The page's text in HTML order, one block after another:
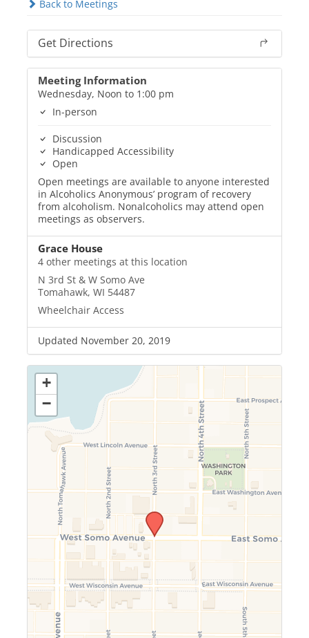
Back to Meetings
Get Directions
Meeting Information
Wednesday, Noon to 1:00 pm
In-person
Discussion
Handicapped Accessibility
Open
Open meetings are available to anyone interested
in Alcoholics Anonymous’ program of recovery
from alcoholism. Nonalcoholics may attend open
meetings as observers.
Grace House
4 other meetings at this location
N 3rd St & W Somo Ave
Tomahawk, WI 54487
Wheelchair Access
Updated November 20, 2019
+
−